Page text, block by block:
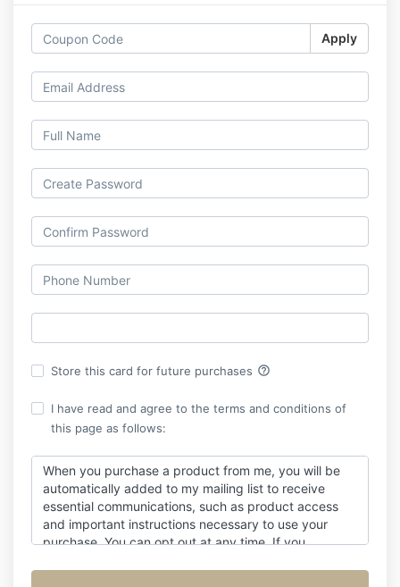
Apply
Store this card for future purchases help_outline
I have read and agree to the terms and conditions of
this page as follows:
When you purchase a product from me, you will be
automatically added to my mailing list to receive
essential communications, such as product access
and important instructions necessary to use your
purchase. You can opt out at any time. If you